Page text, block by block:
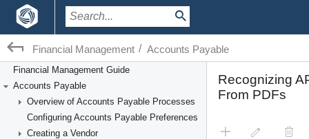
Financial Management / Accounts Payable
Financial Management Guide
Accounts Payable
Overview of Accounts Payable Processes
Configuring Accounts Payable Preferences
Creating a Vendor